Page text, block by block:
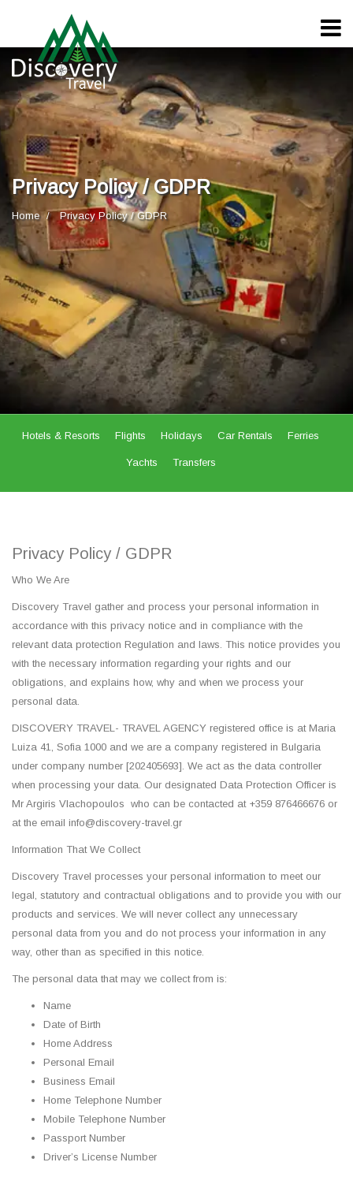
Privacy Policy / GDPR
Home Privacy Policy / GDPR
Hotels & Resorts Flights Holidays Car Rentals Ferries
Yachts Transfers
Privacy Policy / GDPR
Who We Are
Discovery Travel gather and process your personal information in
accordance with this privacy notice and in compliance with the
relevant data protection Regulation and laws. This notice provides you
with the necessary information regarding your rights and our
obligations, and explains how, why and when we process your
personal data.
DISCOVERY TRAVEL- TRAVEL AGENCY registered office is at Maria
Luiza 41, Sofia 1000 and we are a company registered in Bulgaria
under company number [202405693]. We act as the data controller
when processing your data. Our designated Data Protection Officer is
Mr Argiris Vlachopoulos who can be contacted at +359 876466676 or
at the email info@discovery-travel.gr
Information That We Collect
Discovery Travel processes your personal information to meet our
legal, statutory and contractual obligations and to provide you with our
products and services. We will never collect any unnecessary
personal data from you and do not process your information in any
way, other than as specified in this notice.
The personal data that may we collect from is:
Name
Date of Birth
Home Address
Personal Email
Business Email
Home Telephone Number
Mobile Telephone Number
Passport Number
Driver’s License Number